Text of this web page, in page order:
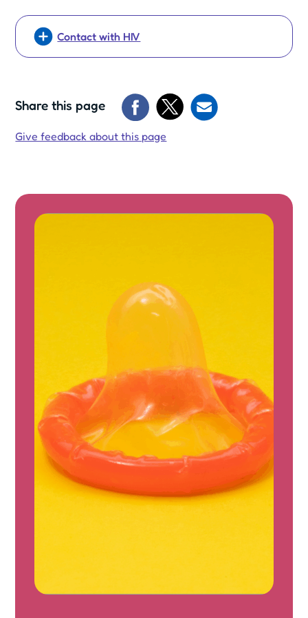
Contact with HIV
Share this page
Give feedback about this page